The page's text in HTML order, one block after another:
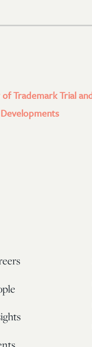
of Trademark Trial